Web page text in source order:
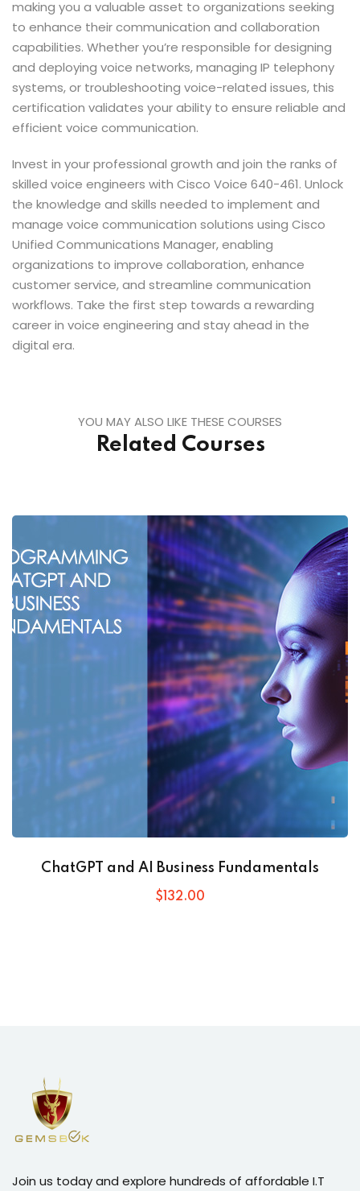
making you a valuable asset to organizations seeking
to enhance their communication and collaboration
capabilities. Whether you’re responsible for designing
and deploying voice networks, managing IP telephony
systems, or troubleshooting voice-related issues, this
certification validates your ability to ensure reliable and
efficient voice communication.
Invest in your professional growth and join the ranks of
skilled voice engineers with Cisco Voice 640-461. Unlock
the knowledge and skills needed to implement and
manage voice communication solutions using Cisco
Unified Communications Manager, enabling
organizations to improve collaboration, enhance
customer service, and streamline communication
workflows. Take the first step towards a rewarding
career in voice engineering and stay ahead in the
digital era.
YOU MAY ALSO LIKE THESE COURSES
Related Courses
ChatGPT and AI Business Fundamentals
$ 132.00
Join us today and explore hundreds of affordable I.T